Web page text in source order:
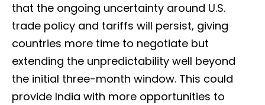
that the ongoing uncertainty around U.S.
trade policy and tariffs will persist, giving
countries more time to negotiate but
extending the unpredictability well beyond
the initial three-month window. This could
provide India with more opportunities to